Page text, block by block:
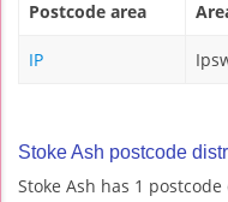
Postcode area
IP
Stoke Ash postcode
Stoke Ash has 1